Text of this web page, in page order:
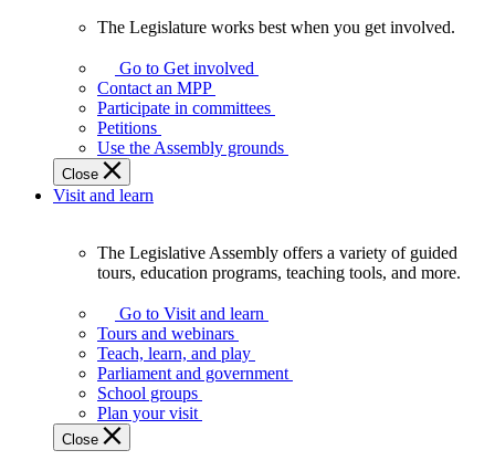
Legislature
works
best
when
get
involved.
The Legislature works best when you get involved.
Go to Get involved
Contact an MPP
Participate in committees
Petitions
Use the Assembly grounds
Close
Visit and learn
Assembly
offers
variety
guided
tours,
education
The Legislative Assembly offers a variety of guided
tours, education programs, teaching tools, and more.
Go to Visit and learn
Tours and webinars
Teach, learn, and play
Parliament and government
School groups
Plan your visit
Close